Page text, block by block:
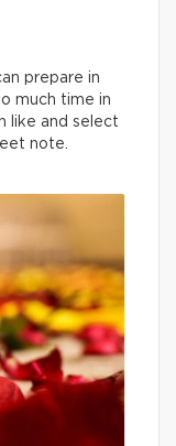
prepare in
much time in
like and select
note.